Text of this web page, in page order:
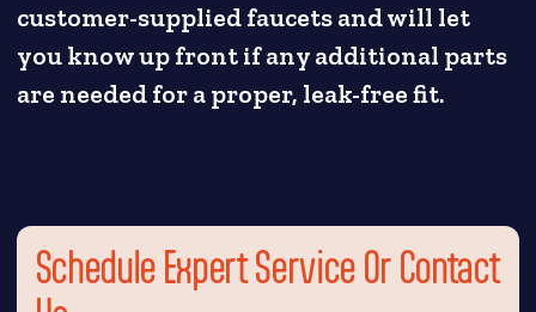
customer-supplied faucets and will let
you know up front if any additional parts
are needed for a proper, leak-free fit.
Schedule Expert Service Or Contact